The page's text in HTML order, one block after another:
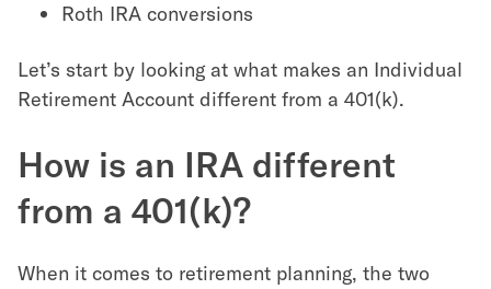
Roth IRA conversions
Let’s start by looking at what makes an Individual
Retirement Account different from a 401(k).
How is an IRA different
from a 401(k)?
When it comes to retirement planning, the two